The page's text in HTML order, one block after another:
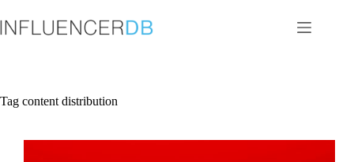
to
content
Tag content distribution